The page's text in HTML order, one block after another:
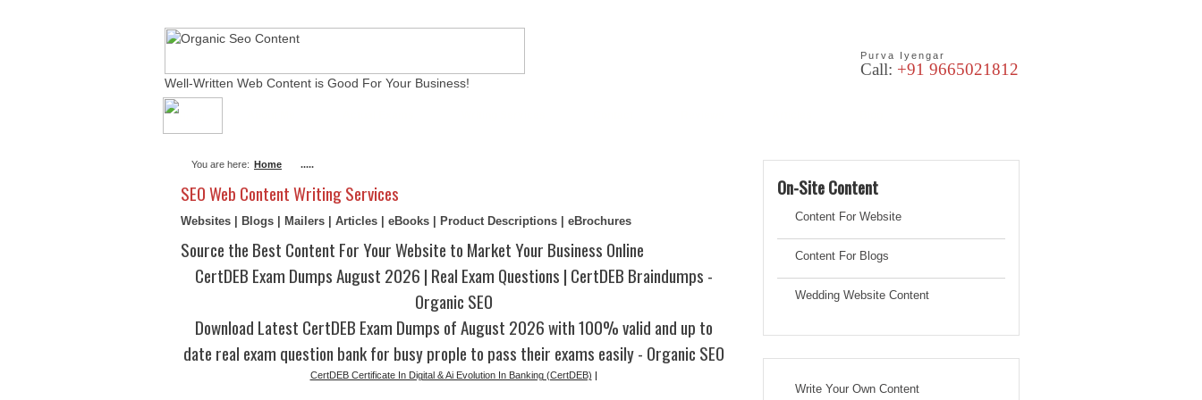
Well-Written Web Content is Good For Your Business!
Purva Iyengar
Call: +91 9665021812
You are here: Home .....
SEO Web Content Writing Services
Websites | Blogs | Mailers | Articles | eBooks | Product Descriptions | eBrochures
Source the Best Content For Your Website to Market Your Business Online
CertDEB Exam Dumps August 2026 | Real Exam Questions | CertDEB Braindumps -
Organic SEO
Download Latest CertDEB Exam Dumps of August 2026 with 100% valid and up to
date real exam question bank for busy prople to pass their exams easily - Organic SEO
CertDEB Certificate In Digital & Ai Evolution In Banking (CertDEB) |
On-Site Content
Content For Website
Content For Blogs
Wedding Website Content
Write Your Own Content